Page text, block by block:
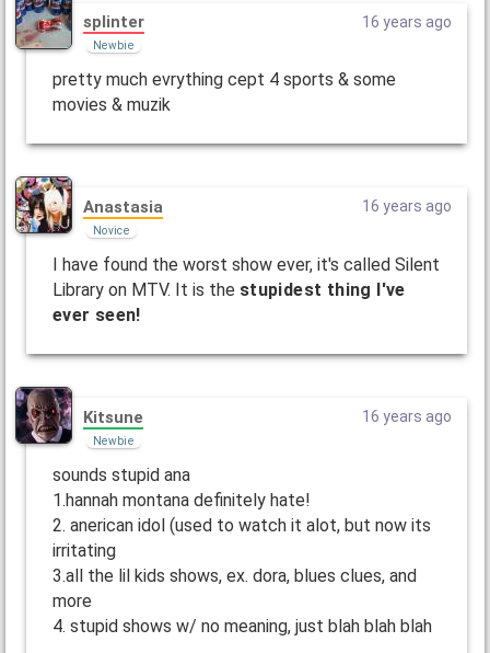
splinter
Newbie
16 years ago
pretty much evrything cept 4 sports & some
movies & muzik
Anastasia
Novice
16 years ago
I have found the worst show ever, it's called Silent
Library on MTV. It is the stupidest thing I've
ever seen!
Kitsune
Newbie
16 years ago
sounds stupid ana
1.hannah montana definitely hate!
2. anerican idol (used to watch it alot, but now its
irritating
3.all the lil kids shows, ex. dora, blues clues, and
more
4. stupid shows w/ no meaning, just blah blah blah